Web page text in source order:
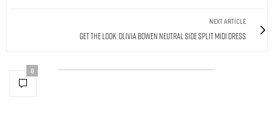
NEXT ARTICLE
Get The Look: Olivia Bowen Neutral Side Split Midi Dress
0